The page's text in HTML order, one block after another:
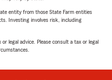
entity from those State Farm entities
Investing involves risk, including
legal advice. Please consult a tax or legal